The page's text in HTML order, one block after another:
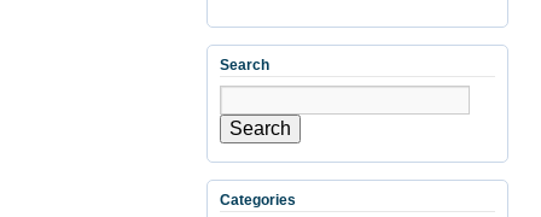
Search
Search
Categories